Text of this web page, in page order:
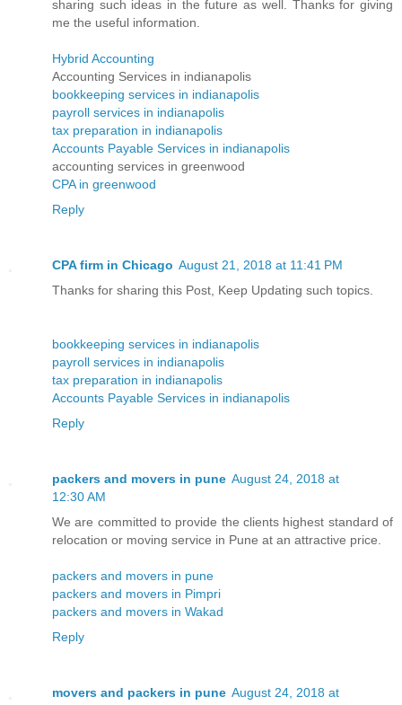
sharing such ideas in the future as well. Thanks for giving
me the useful information.
Hybrid Accounting
Accounting Services in indianapolis
bookkeeping services in indianapolis
payroll services in indianapolis
tax preparation in indianapolis
Accounts Payable Services in indianapolis
accounting services in greenwood
CPA in greenwood
Reply
CPA firm in Chicago August 21, 2018 at 11:41 PM
Thanks for sharing this Post, Keep Updating such topics.
bookkeeping services in indianapolis
payroll services in indianapolis
tax preparation in indianapolis
Accounts Payable Services in indianapolis
Reply
packers and movers in pune August 24, 2018 at
12:30 AM
We are committed to provide the clients highest standard of
relocation or moving service in Pune at an attractive price.
packers and movers in pune
packers and movers in Pimpri
packers and movers in Wakad
Reply
movers and packers in pune August 24, 2018 at